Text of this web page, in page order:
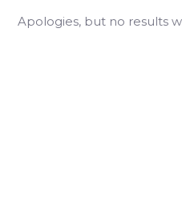
Apologies, but no results